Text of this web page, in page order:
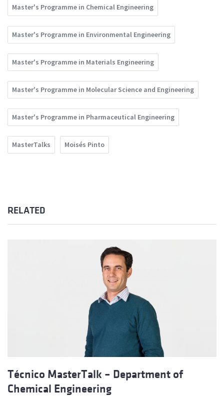
Master's Programme in Chemical Engineering
Master's Programme in Environmental Engineering
Master's Programme in Materials Engineering
Master's Programme in Molecular Science and Engineering
Master's Programme in Pharmaceutical Engineering
MasterTalks Moisés Pinto
RELATED
Técnico MasterTalk – Department of
Chemical Engineering